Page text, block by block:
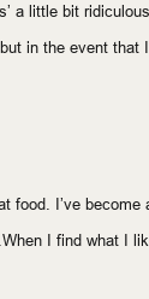
a little bit
in the event that
food. I’ve
I find what I